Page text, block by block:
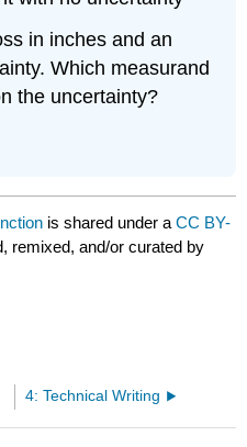
in inches and an
Which measurand
the uncertainty?
is shared under aCC BY-
remixed, and/or curated by
4: Technical Writing